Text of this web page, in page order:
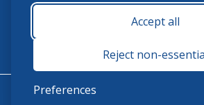
Accept all
Reject non-
Preferences
Terms and
Monday - Friday 8:30 a.m.